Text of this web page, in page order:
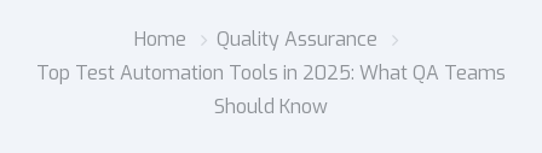
Home
Quality Assurance
Top Test Automation Tools in 2025: What QA Teams
Should Know